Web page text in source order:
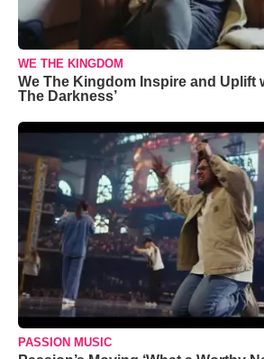
WE THE KINGDOM
We The Kingdom Inspire and Uplift
The Darkness’
PASSION MUSIC